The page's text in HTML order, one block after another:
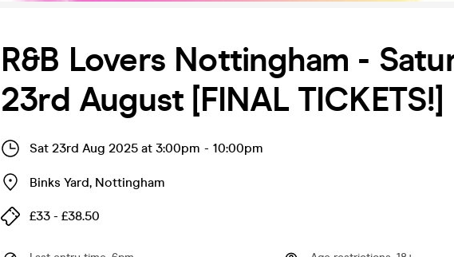
R&B Lovers Nottingham -
23rd August [FINAL TICKETS!]
Sat 23rd Aug 2025 at 3:00pm - 10:00pm
Binks Yard, Nottingham
£33 - £38.50